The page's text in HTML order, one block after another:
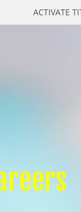
ACTIVATE